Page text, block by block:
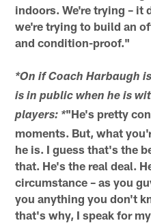
indoors. We're trying – it
we're trying to build an
and condition-proof."
*On if Coach Harbaugh
is in public when he is
players: *"He's pretty
moments. But, what
he is. I guess that's the
that. He's the real deal.
circumstance – as you
you anything you don't
that's why, I speak for